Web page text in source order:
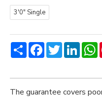
3'0" Single
ShareFacebookTwitter
The guarantee covers